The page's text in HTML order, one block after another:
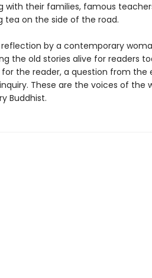
with their families, famous
tea on the side of the road.
reflection by a contemporary
the old stories alive for readers
the reader, a question from the
These are the voices of the
Buddhist.